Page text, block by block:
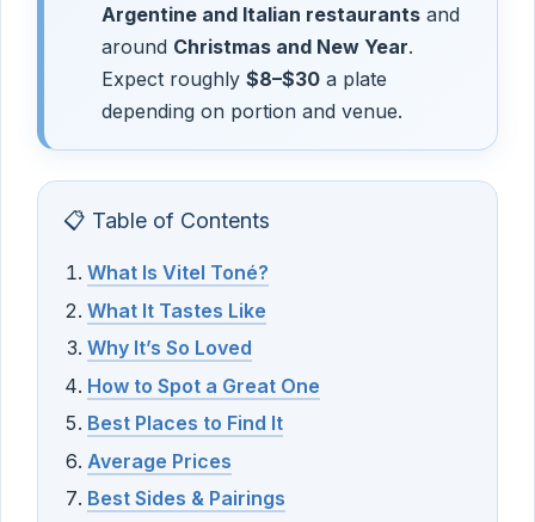
Argentine and Italian restaurantsand
around Christmas and New Year.
Expect roughly $8–$30a plate
depending on portion and venue.
📋 Table of Contents
What Is Vitel Toné?
What It Tastes Like
Why It’s So Loved
How to Spot a Great One
Best Places to Find It
Average Prices
Best Sides & Pairings